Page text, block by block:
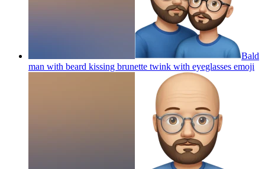
Bald
man with beard kissing brunette twink with eyeglasses emoji